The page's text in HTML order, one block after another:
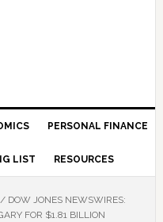
PERSONAL FINANCE
LIST RESOURCES
/DOW JONES NEWSWIRES:
FOR $1.81 BILLION